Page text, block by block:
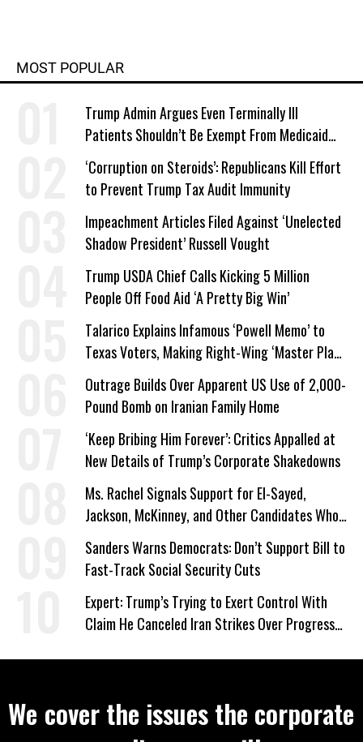
MOST POPULAR
Trump Admin Argues Even Terminally Ill
Patients Shouldn’t Be Exempt From Medicaid
Work Requirements
‘Corruption on Steroids’: Republicans Kill Effort
to Prevent Trump Tax Audit Immunity
Impeachment Articles Filed Against ‘Unelected
Shadow President’ Russell Vought
Trump USDA Chief Calls Kicking 5 Million
People Off Food Aid ‘A Pretty Big Win’
Talarico Explains Infamous ‘Powell Memo’ to
Texas Voters, Making Right-Wing ‘Master Plan’
a Campaign Issue
Outrage Builds Over Apparent US Use of 2,000-
Pound Bomb on Iranian Family Home
‘Keep Bribing Him Forever’: Critics Appalled at
New Details of Trump’s Corporate Shakedowns
Ms. Rachel Signals Support for El-Sayed,
Jackson, McKinney, and Other Candidates Who
‘Care About All Kids’
Sanders Warns Democrats: Don’t Support Bill to
Fast-Track Social Security Cuts
Expert: Trump’s Trying to Exert Control With
Claim He Canceled Iran Strikes Over Progress
We cover the issues the corporate